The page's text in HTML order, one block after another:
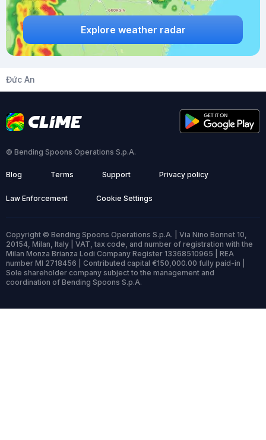
Explore weather radar
Đức An
© Bending Spoons Operations S.p.A.
Blog Terms Support Privacy policy
Law Enforcement Cookie Settings
Copyright © Bending Spoons Operations S.p.A. | Via Nino Bonnet 10,
20154, Milan, Italy | VAT, tax code, and number of registration with the
Milan Monza Brianza Lodi Company Register 13368510965 | REA
number MI 2718456 | Contributed capital €150,000.00 fully paid-in |
Sole shareholder company subject to the management and
coordination of Bending Spoons S.p.A.